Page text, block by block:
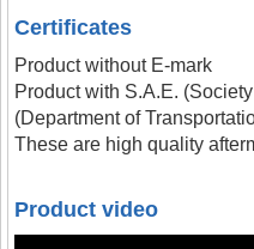
Certificates
Product without E-mark
Product with S.A.E.
(Department of
These are high quality
Product video